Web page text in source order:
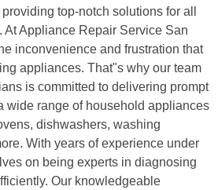
top-notch solutions for all
At Appliance Repair Service San
inconvenience and frustration that
appliances. That"s why our team
is committed to delivering prompt
wide range of household appliances
dishwashers, washing
With years of experience under
on being experts in diagnosing
Our knowledgeable